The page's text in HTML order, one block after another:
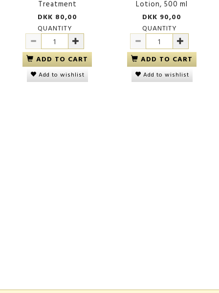
Treatment
DKK 80,00
QUANTITY
ADD TO CART
Add to wishlist
Lotion, 500 ml
DKK 90,00
QUANTITY
ADD TO CART
Add to wishlist